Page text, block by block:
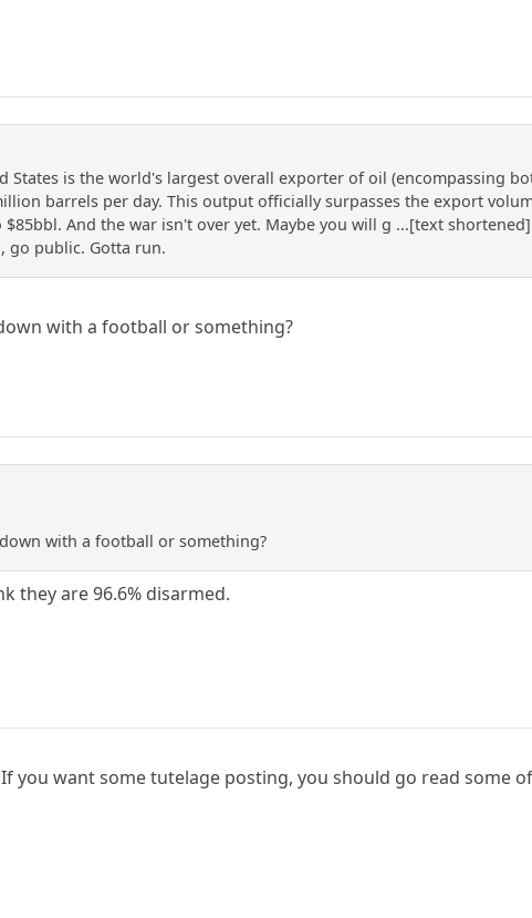
States is the world's largest overall exporter of oil (encompassing
barrels per day. This output officially surpasses the export
And the war isn't over yet. Maybe you will g ...[text
go public. Gotta run.
with a football or something?
with a football or something?
they are 96.6% disarmed.
you want some tutelage posting, you should go read some